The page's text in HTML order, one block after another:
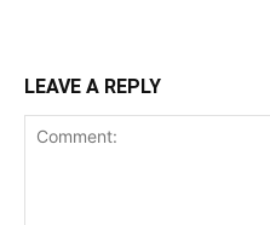
LEAVE A REPLY